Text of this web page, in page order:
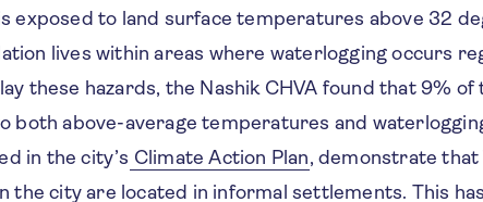
exposed to land surface temperatures above 32
lives within areas where waterlogging occurs
these hazards, the Nashik CHVA found that 9% of
both above-average temperatures and
in the city’s Climate Action Plan, demonstrate that
the city are located in informal settlements. This has